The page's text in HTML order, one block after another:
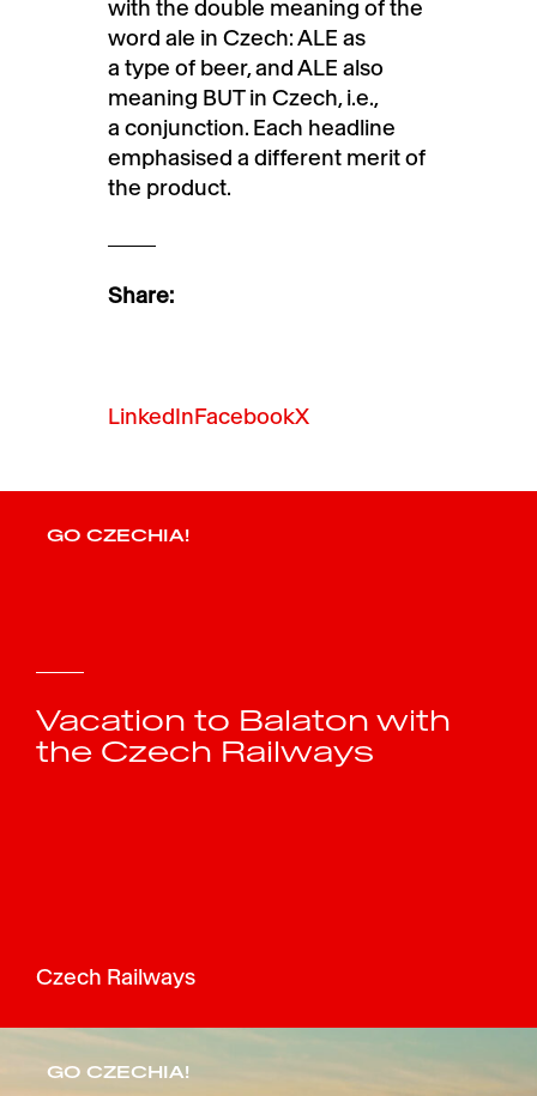
with the double meaning of the
word ale in Czech: ALE as
a type of beer, and ALE also
meaning BUT in Czech, i.e.,
a conjunction. Each headline
emphasised a different merit of
the product.
Share:
LinkedInFacebookX
GO CZECHIA!
Vacation to Balaton with
the Czech Railways
Czech Railways
GO CZECHIA!